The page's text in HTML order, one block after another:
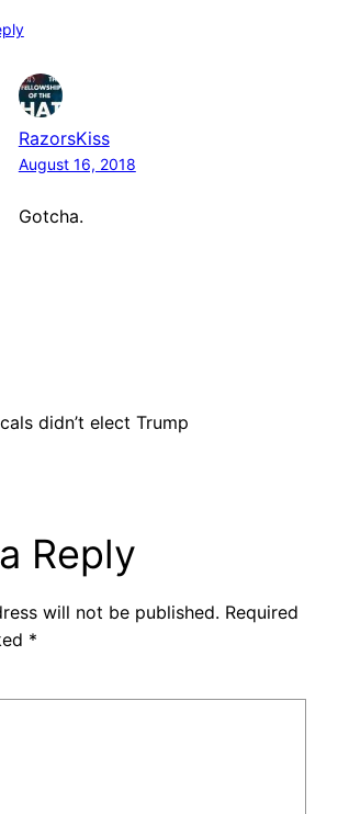
RazorsKiss
August 16, 2018
Gotcha.
didn’t elect Trump
Reply
will not be published. Required
*